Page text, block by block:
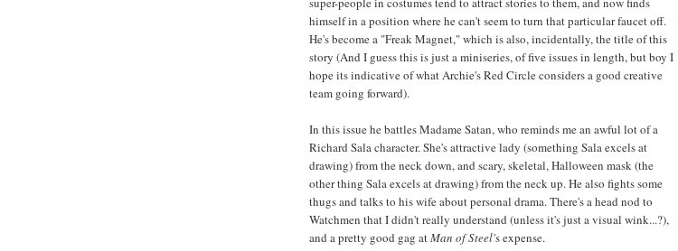
himself in a position where he can't seem to turn that particular faucet off.
He's become a "Freak Magnet," which is also, incidentally, the title of this
story (And I guess this is just a miniseries, of five issues in length, but boy I
hope its indicative of what Archie's Red Circle considers a good creative
team going forward).
In this issue he battles Madame Satan, who reminds me an awful lot of a
Richard Sala character. She's attractive lady (something Sala excels at
drawing) from the neck down, and scary, skeletal, Halloween mask (the
other thing Sala excels at drawing) from the neck up. He also fights some
thugs and talks to his wife about personal drama. There's a head nod to
Watchmen that I didn't really understand (unless it's just a visual wink...?),
and a pretty good gag atMan of Steel's expense.